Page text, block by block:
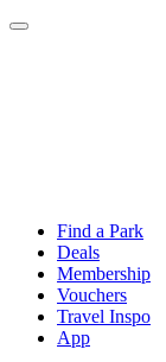
Find a Park
Deals
Membership
Vouchers
Travel Inspo
App